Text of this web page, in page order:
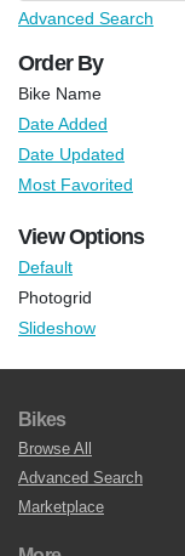
Advanced Search
Order By
Bike Name
Date Added
Date Updated
Most Favorited
View Options
Default
Photogrid
Slideshow
Bikes
Browse All
Advanced Search
Marketplace